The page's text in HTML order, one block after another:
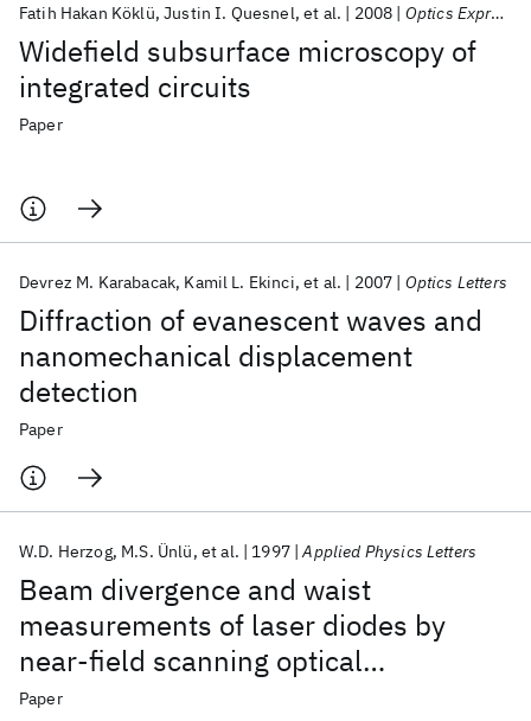
Widefield subsurface microscopy of
integrated circuits
Fatih Hakan Köklü Justin I. Quesnel et al. 2008 Optics Express
Paper
Diffraction of evanescent waves and
nanomechanical displacement
detection
Devrez M. Karabacak Kamil L. Ekinci et al. 2007 Optics Letters
Paper
Beam divergence and waist
measurements of laser diodes by
near-field scanning optical
microscopy
W.D. Herzog M.S. Ünlü et al. 1997 Applied Physics Letters
Paper